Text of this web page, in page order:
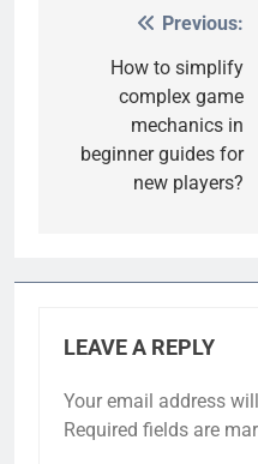
navigation
Previous:
How to simplify
complex game
mechanics in
beginner guides for
new players?
LEAVE A REPLY
Your email address
Required fields are